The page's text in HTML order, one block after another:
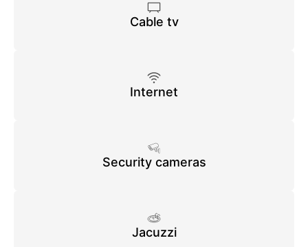
Cable tv
Internet
Security cameras
Jacuzzi